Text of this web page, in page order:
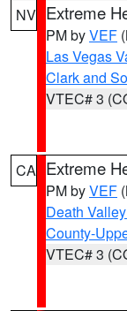
NV Extreme
PM byVEF
Las Vegas
Clark and
VTEC# 3
CA Extreme
PM byVEF
Death
County-
VTEC# 3